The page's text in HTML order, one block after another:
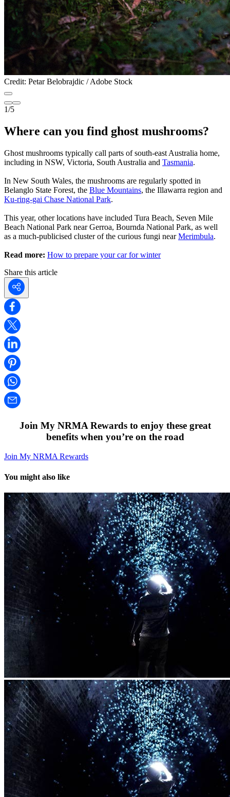
Credit: Petar Belobrajdic / Adobe Stock
1/5
Where can you find ghost mushrooms?
Ghost mushrooms typically call parts of south-east Australia home,
including in NSW, Victoria, South Australia and Tasmania.
In New South Wales, the mushrooms are regularly spotted in
Belanglo State Forest, the Blue Mountains, the Illawarra region and
Ku-ring-gai Chase National Park.
This year, other locations have included Tura Beach, Seven Mile
Beach National Park near Gerroa, Bournda National Park, as well
as a much-publicised cluster of the curious fungi nearMerimbula.
Read more: How to prepare your car for winter
Share this article
Join My NRMA Rewards to enjoy these great
benefits when you’re on the road
Join My NRMA Rewards
You might also like